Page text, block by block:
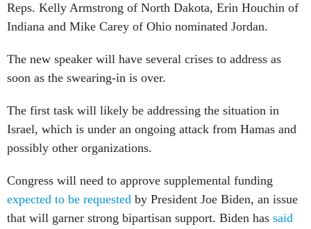
Reps. Kelly Armstrong of North Dakota, Erin Houchin of
Indiana and Mike Carey of Ohio nominated Jordan.
The new speaker will have several crises to address as
soon as the swearing-in is over.
The first task will likely be addressing the situation in
Israel, which is under an ongoing attack from Hamas and
possibly other organizations.
Congress will need to approve supplemental funding
expected to be requested by President Joe Biden, an issue
that will garner strong bipartisan support. Biden has said